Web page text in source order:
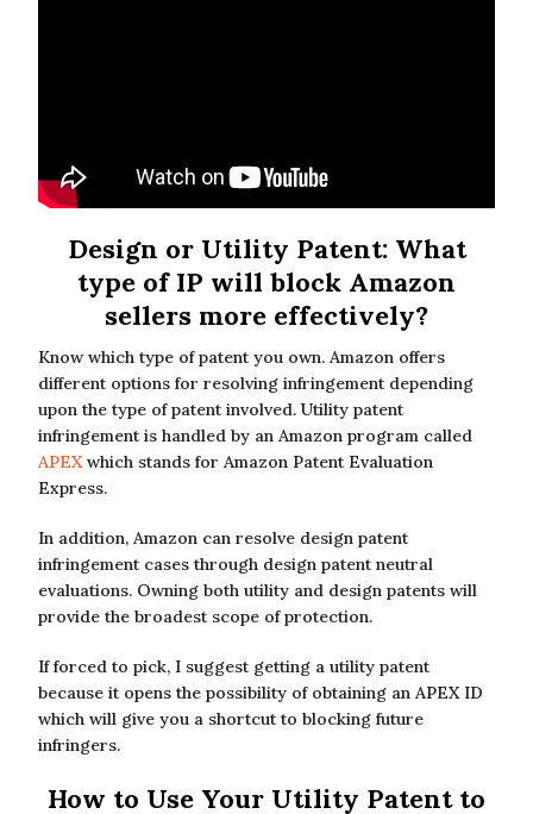
Design or Utility Patent: What
type of IP will block Amazon
sellers more effectively?
Know which type of patent you own. Amazon offers
different options for resolving infringement depending
upon the type of patent involved. Utility patent
infringement is handled by an Amazon program called
APEXwhich stands for Amazon Patent Evaluation
Express.
In addition, Amazon can resolve design patent
infringement cases through design patent neutral
evaluations. Owning both utility and design patents will
provide the broadest scope of protection.
If forced to pick, I suggest getting a utility patent
because it opens the possibility of obtaining an APEX ID
which will give you a shortcut to blocking future
infringers.
How to Use Your Utility Patent to